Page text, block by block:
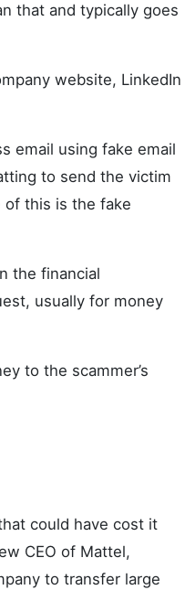
that and typically goes
website, LinkedIn
email using fake email
to send the victim
of this is the fake
the financial
usually for money
to the scammer’s
could have cost it
CEO of Mattel,
to transfer large